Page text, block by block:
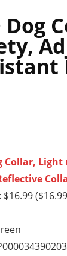
Dog
Collar,
$16.99